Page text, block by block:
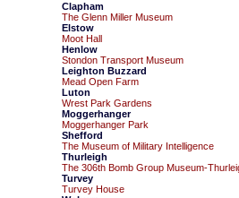
Clapham
The Glenn Miller Museum
Elstow
Moot Hall
Henlow
Stondon Transport Museum
Leighton Buzzard
Mead Open Farm
Luton
Wrest Park Gardens
Moggerhanger
Moggerhanger Park
Shefford
The Museum of Military Intelligence
Thurleigh
The 306th Bomb Group Museum-
Turvey
Turvey House